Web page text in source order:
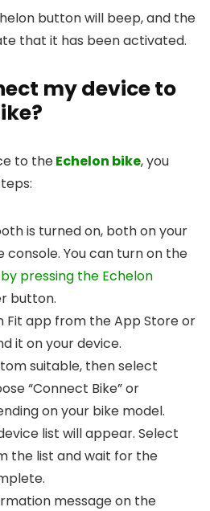
button will beep, and the
that it has been activated.
my device to
to theEchelon bike, you
is turned on, both on your
console. You can turn on the
pressing the Echelon
button.
Fit app from the App Store or
it on your device.
suitable, then select
“Connect Bike” or
on your bike model.
list will appear. Select
the list and wait for the
message on the